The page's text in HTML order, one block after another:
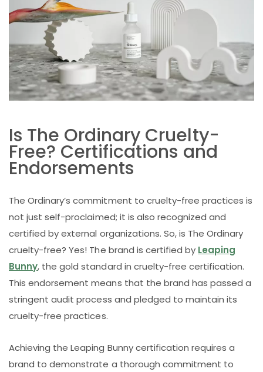
Is The Ordinary Cruelty-
Free? Certifications and
Endorsements
The Ordinary’s commitment to cruelty-free practices is
not just self-proclaimed; it is also recognized and
certified by external organizations. So, is The Ordinary
cruelty-free? Yes! The brand is certified by Leaping
Bunny, the gold standard in cruelty-free certification.
This endorsement means that the brand has passed a
stringent audit process and pledged to maintain its
cruelty-free practices.
Achieving the Leaping Bunny certification requires a
brand to demonstrate a thorough commitment to